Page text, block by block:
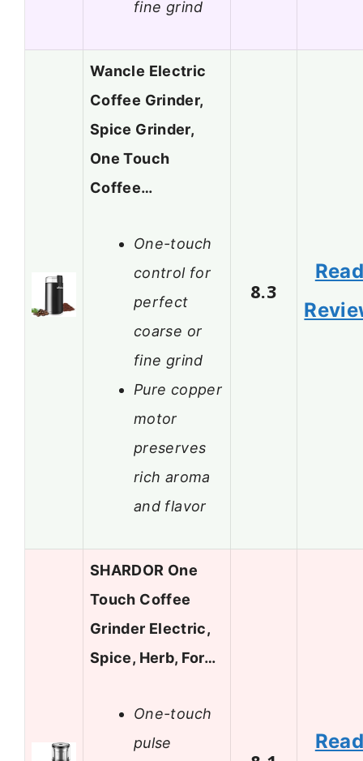
fine grind
Wancle Electric
Coffee Grinder,
Spice Grinder,
One Touch
Coffee…
One-touch
control for
perfect
coarse or
fine grind
Pure copper
motor
preserves
rich aroma
and flavor
8.3
SHARDOR One
Touch Coffee
Grinder Electric,
Spice, Herb, For…
One-touch
pulse